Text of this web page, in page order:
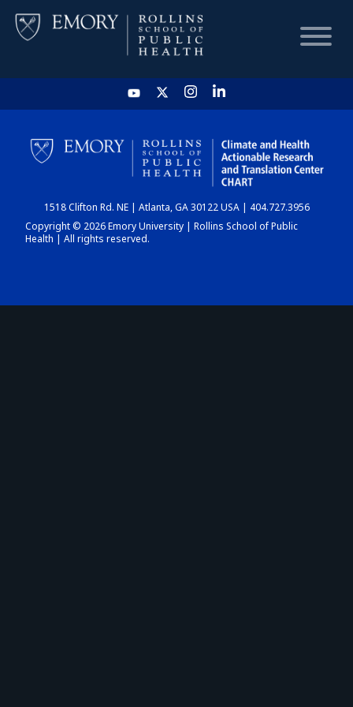
HOME
CHART
DASHBOARD
1518 Clifton Rd. NE | Atlanta, GA 30122 USA | 404.727.3956
Copyright © 2026 Emory University | Rollins School of Public
Health | All rights reserved.